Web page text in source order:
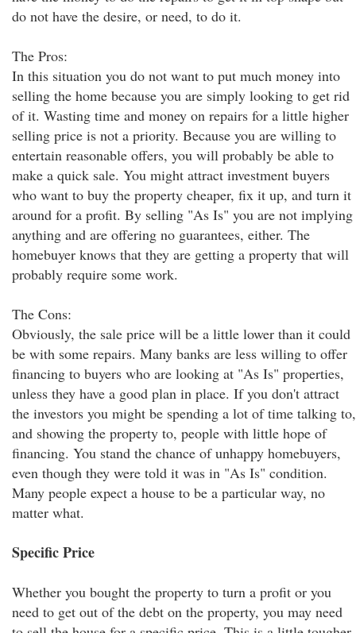
do not have the desire, or need, to do it.
The Pros:
In this situation you do not want to put much money into
selling the home because you are simply looking to get rid
of it. Wasting time and money on repairs for a little higher
selling price is not a priority. Because you are willing to
entertain reasonable offers, you will probably be able to
make a quick sale. You might attract investment buyers
who want to buy the property cheaper, fix it up, and turn it
around for a profit. By selling "As Is" you are not implying
anything and are offering no guarantees, either. The
homebuyer knows that they are getting a property that will
probably require some work.
The Cons:
Obviously, the sale price will be a little lower than it could
be with some repairs. Many banks are less willing to offer
financing to buyers who are looking at "As Is" properties,
unless they have a good plan in place. If you don't attract
the investors you might be spending a lot of time talking to,
and showing the property to, people with little hope of
financing. You stand the chance of unhappy homebuyers,
even though they were told it was in "As Is" condition.
Many people expect a house to be a particular way, no
matter what.
Specific Price
Whether you bought the property to turn a profit or you
need to get out of the debt on the property, you may need